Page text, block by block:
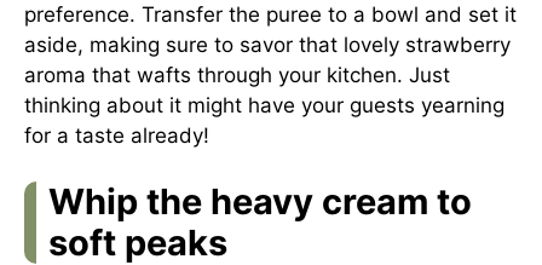
preference. Transfer the puree to a bowl and set it
aside, making sure to savor that lovely strawberry
aroma that wafts through your kitchen. Just
thinking about it might have your guests yearning
for a taste already!
Whip the heavy cream to
soft peaks